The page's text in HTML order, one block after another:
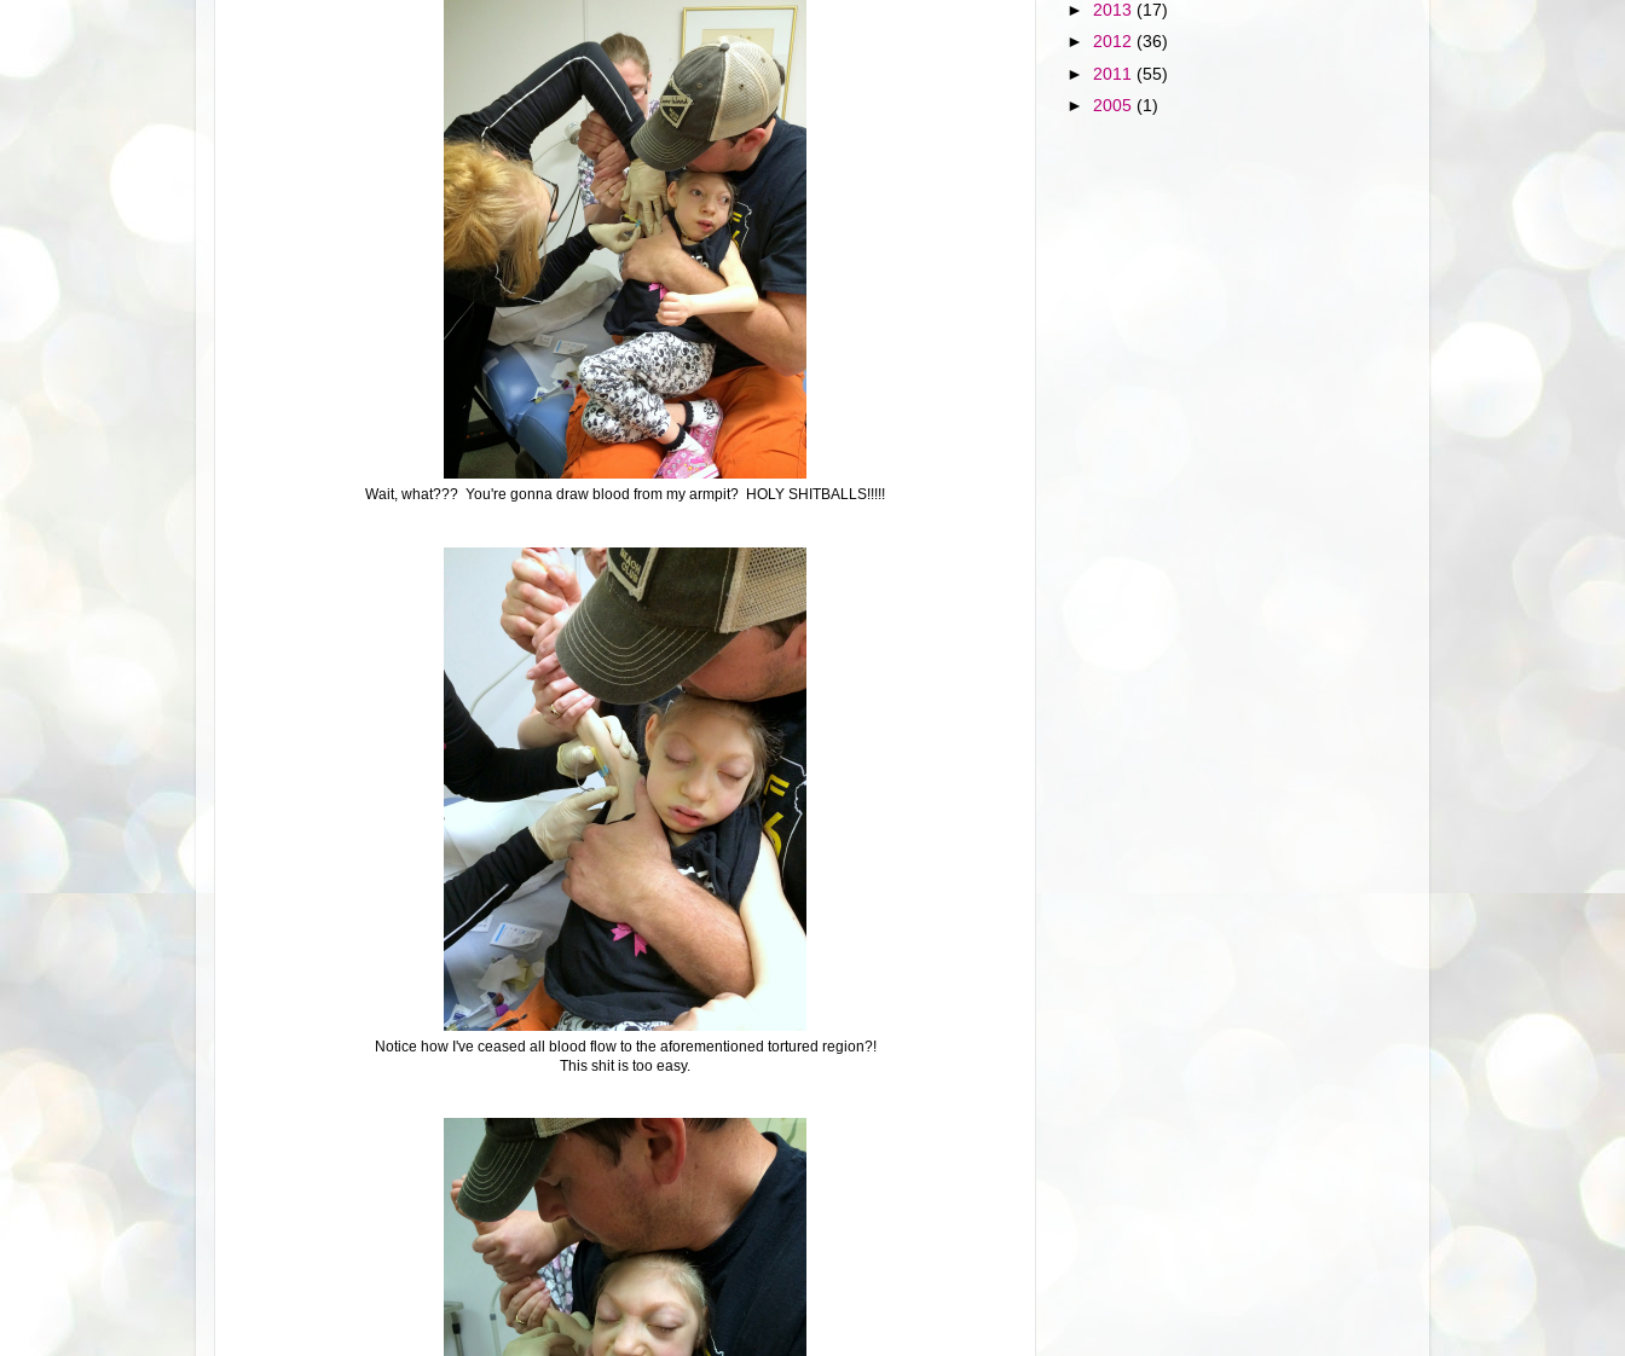
Wait, what??? You're gonna draw blood from my armpit? HOLY SHITBALLS!!!!!
Notice how I've ceased all blood flow to the aforementioned tortured region?!
This shit is too easy.
► 2013 (17)
► 2012 (36)
► 2011 (55)
► 2005 (1)